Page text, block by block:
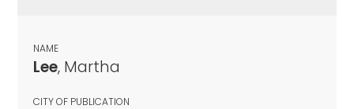
NAME
Lee, Martha
CITY OF PUBLICATION